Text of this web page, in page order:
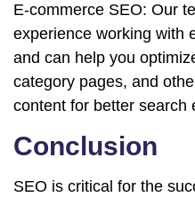
E-commerce SEO: Our
experience working with
and can help you
category pages, and
content for better search
Conclusion
SEO is critical for the